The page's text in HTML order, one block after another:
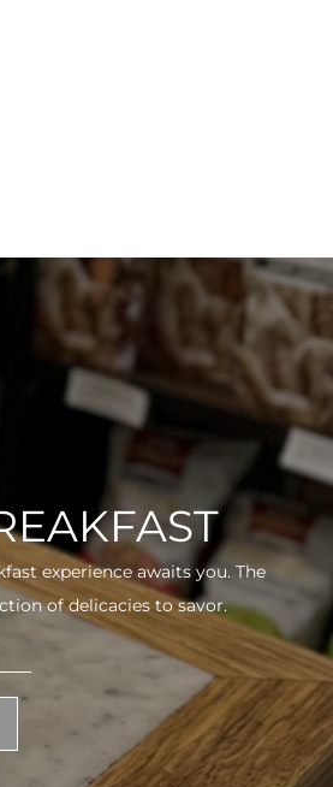
experience awaits you. The
of delicacies to savor.